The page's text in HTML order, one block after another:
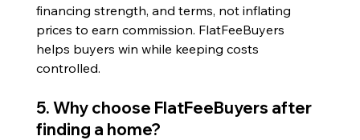
financing strength, and terms, not inflating
prices to earn commission. FlatFeeBuyers
helps buyers win while keeping costs
controlled.
5. Why choose FlatFeeBuyers after
finding a home?